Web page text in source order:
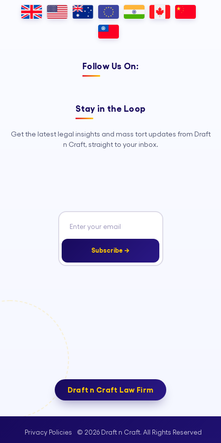
Outsourcing, so your legal team can
focus on strategy, advocacy, and
Follow Us On:
Stay in the Loop
Get the latest legal insights and mass tort updates from Draft
n Craft, straight to your inbox.
Subscribe →
Draft n Craft Law Firm
Privacy Policies © 2026 Draft n Craft. All Rights Reserved